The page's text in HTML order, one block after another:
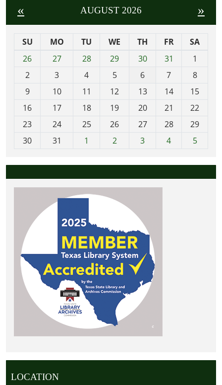
« AUGUST 2026 »
SU MO TU WE TH FR
SA
26
27 28 29 30 31
1
2
3 4 5 6 7
8
9
10 11 12 13 14
15
16
17 18 19 20 21
22
23
24 25 26 27 28
29
30
31 1 2 3 4 5
LOCATION